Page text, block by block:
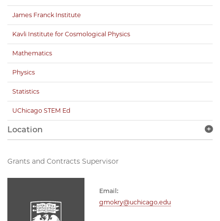
Grants and Contracts Supervisor
Email:
gmokry@uchicago.edu
James Franck Institute
Kavli Institute for Cosmological Physics
Mathematics
Physics
Statistics
UChicago STEM Ed
Location